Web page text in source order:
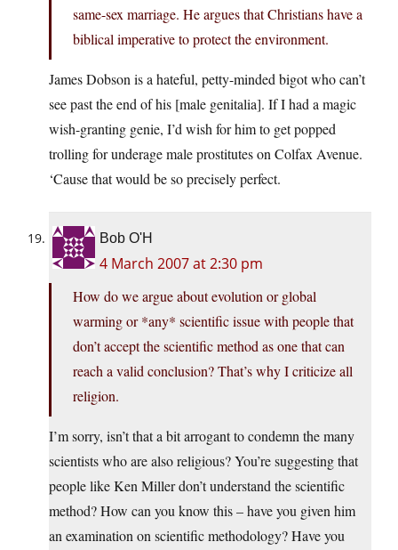
same-sex marriage. He argues that Christians have a
biblical imperative to protect the environment.
James Dobson is a hateful, petty-minded bigot who can’t
see past the end of his [male genitalia]. If I had a magic
wish-granting genie, I’d wish for him to get popped
trolling for underage male prostitutes on Colfax Avenue.
‘Cause that would be so precisely perfect.
Bob O'H
4 March 2007 at 2:30 pm
How do we argue about evolution or global
warming or *any* scientific issue with people that
don’t accept the scientific method as one that can
reach a valid conclusion? That’s why I criticize all
religion.
I’m sorry, isn’t that a bit arrogant to condemn the many
scientists who are also religious? You’re suggesting that
people like Ken Miller don’t understand the scientific
method? How can you know this – have you given him
an examination on scientific methodology? Have you